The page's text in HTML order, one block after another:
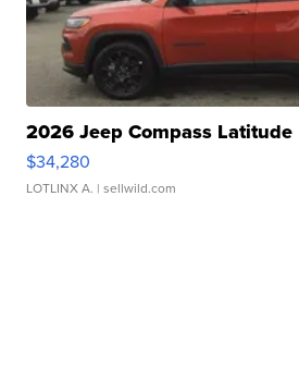
2026 Jeep Compass Latitude
$34,280
LOTLINX A. | sellwild.com